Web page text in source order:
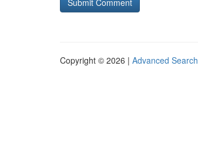
Copyright © 2026 | Advanced Search